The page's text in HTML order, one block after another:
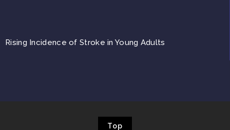
Rising Incidence of Stroke in Young Adults
Top